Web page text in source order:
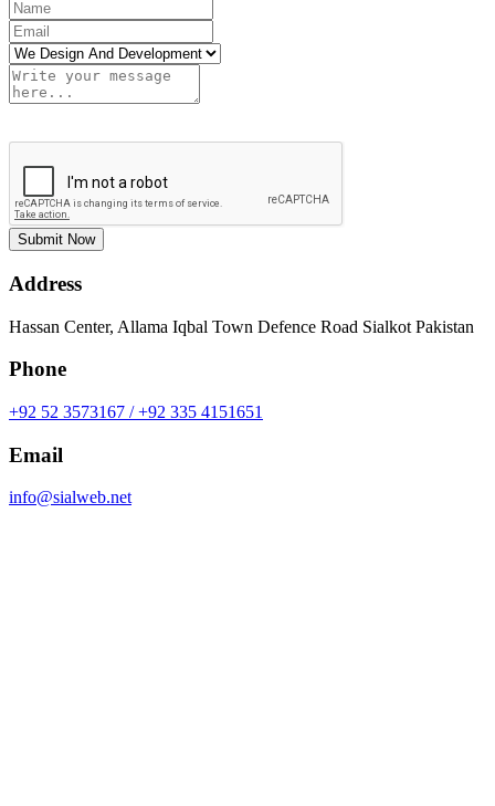
Submit Now
Address
Hassan Center, Allama Iqbal Town Defence Road Sialkot Pakistan
Phone
+92 52 3573167 / +92 335 4151651
Email
info@sialweb.net